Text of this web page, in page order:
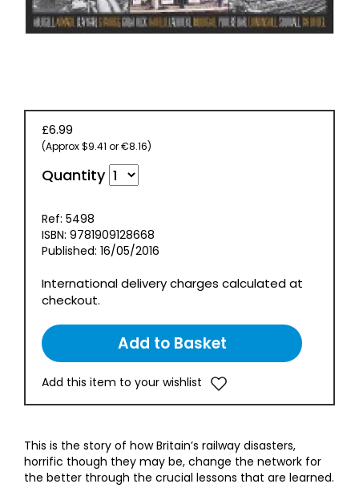
£6.99
(Approx $9.41 or €8.16)
Quantity
Ref: 5498
ISBN: 9781909128668
Published: 16/05/2016
International delivery charges calculated at
checkout.
Add this item to your wishlist
This is the story of how Britain’s railway disasters,
horrific though they may be, change the network for
the better through the crucial lessons that are learned.